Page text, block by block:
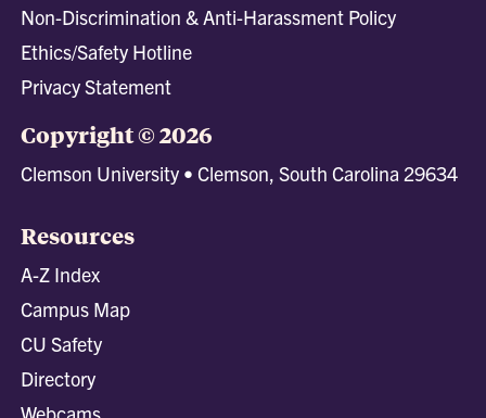
Non-Discrimination & Anti-Harassment Policy
Ethics/Safety Hotline
Privacy Statement
Copyright © 2026
Clemson University • Clemson, South Carolina 29634
Resources
A-Z Index
Campus Map
CU Safety
Directory